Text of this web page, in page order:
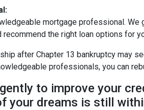
mortgage professional.
the right loan options for
after Chapter 13 bankruptcy may
professionals, you can
to improve your
your dreams is still